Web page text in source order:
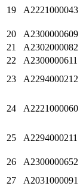
19 A2221000043
20 A2300000609
21
A2302000082
22
A2300000611
23
A2294000212
24 A2221000060
25 A2294000211
26 A2300000652
27
A2031000091